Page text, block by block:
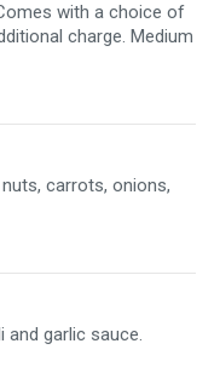
with a choice of
charge. Medium
carrots, onions,
garlic sauce.